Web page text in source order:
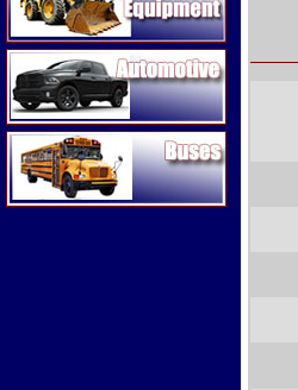
Automotive
Buses